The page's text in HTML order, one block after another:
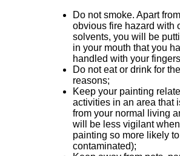
Do not smoke. Apart
obvious fire hazard with
solvents, you will be
in your mouth that you
handled with your
Do not eat or drink for
reasons;
Keep your painting
activities in an area that
from your normal living
will be less vigilant
painting so more likely
contaminated);